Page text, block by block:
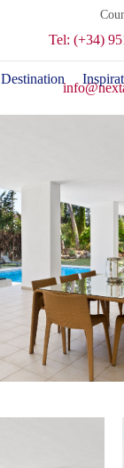
Tel: (+34)
Destination